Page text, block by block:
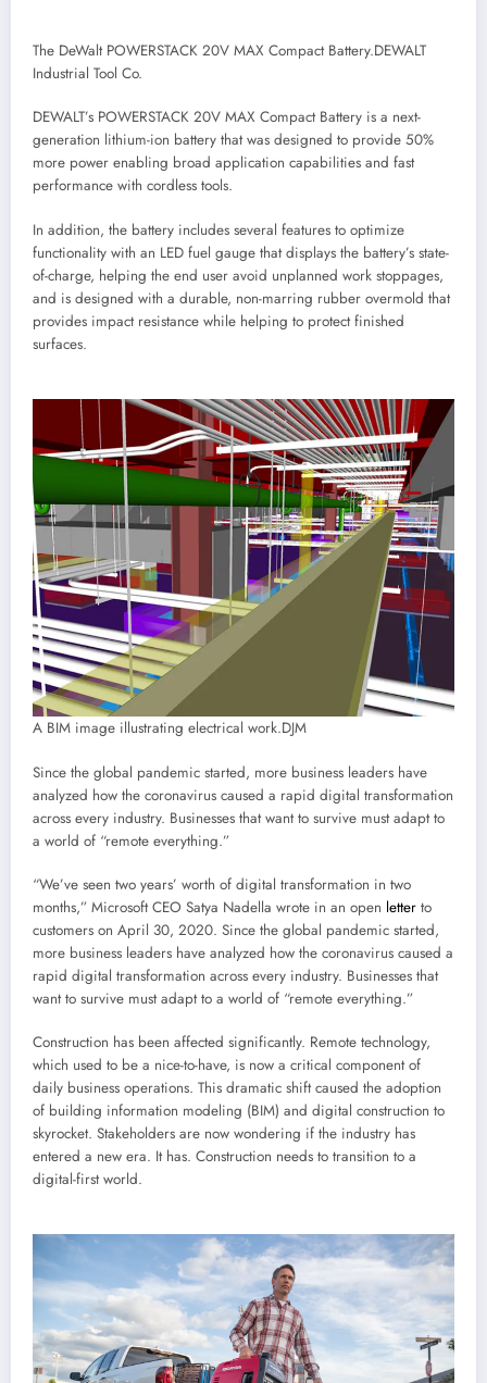
The DeWalt POWERSTACK 20V MAX Compact Battery.DEWALT
Industrial Tool Co.
DEWALT’s POWERSTACK 20V MAX Compact Battery is a next-
generation lithium-ion battery that was designed to provide 50%
more power enabling broad application capabilities and fast
performance with cordless tools.
In addition, the battery includes several features to optimize
functionality with an LED fuel gauge that displays the battery’s state-
of-charge, helping the end user avoid unplanned work stoppages,
and is designed with a durable, non-marring rubber overmold that
provides impact resistance while helping to protect finished
surfaces.
A BIM image illustrating electrical work.DJM
Since the global pandemic started, more business leaders have
analyzed how the coronavirus caused a rapid digital transformation
across every industry. Businesses that want to survive must adapt to
a world of “remote everything.”
“We’ve seen two years’ worth of digital transformation in two
months,” Microsoft CEO Satya Nadella wrote in an open letter to
customers on April 30, 2020. Since the global pandemic started,
more business leaders have analyzed how the coronavirus caused a
rapid digital transformation across every industry. Businesses that
want to survive must adapt to a world of “remote everything.”
Construction has been affected significantly. Remote technology,
which used to be a nice-to-have, is now a critical component of
daily business operations. This dramatic shift caused the adoption
of building information modeling (BIM) and digital construction to
skyrocket. Stakeholders are now wondering if the industry has
entered a new era. It has. Construction needs to transition to a
digital-first world.